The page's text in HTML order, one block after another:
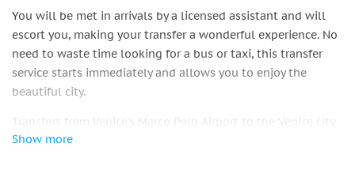
You will be met in arrivals by a licensed assistant and will
escort you, making your transfer a wonderful experience. No
need to waste time looking for a bus or taxi, this transfer
service starts immediately and allows you to enjoy the
beautiful city.
Transfers from Venice's Marco Polo Airport to the Venice city
center includes drop-off at hotels in San Marco area, hotels
Show more